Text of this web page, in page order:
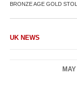
BRONZE AGE GOLD
UK NEWS